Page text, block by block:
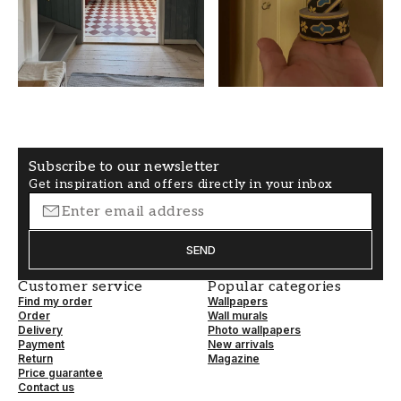
PATTERNHEIGHT (cm)
45,5
WALLPAPERTYPE
Paper wallpaper
Subscribe to our newsletter
Get inspiration and offers directly in your inbox
SEND
Customer service
Find my order
Order
Delivery
Payment
Return
Price guarantee
Contact us
Popular categories
Wallpapers
Wall murals
Photo wallpapers
New arrivals
Magazine